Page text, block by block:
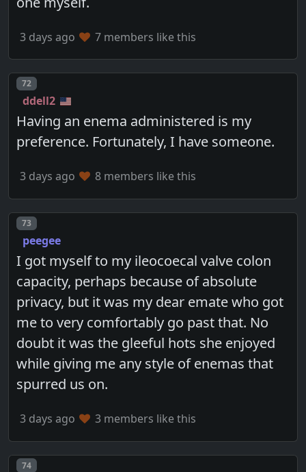
3 days ago 7 members like this
Post number
72
ddell2
Having an enema administered is my
preference. Fortunately, I have someone.
3 days ago 8 members like this
Post number
73
peegee
I got myself to my ileocoecal valve colon
capacity, perhaps because of absolute
privacy, but it was my dear emate who got
me to very comfortably go past that. No
doubt it was the gleeful hots she enjoyed
while giving me any style of enemas that
spurred us on.
3 days ago 3 members like this
Post number
74